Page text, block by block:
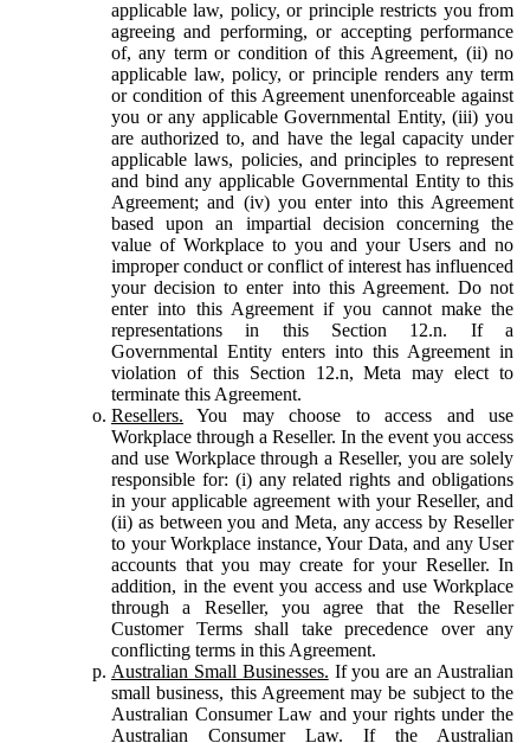
applicable law, policy, or principle restricts you from
agreeing and performing, or accepting performance
of, any term or condition of this Agreement, (ii) no
applicable law, policy, or principle renders any term
or condition of this Agreement unenforceable against
you or any applicable Governmental Entity, (iii) you
are authorized to, and have the legal capacity under
applicable laws, policies, and principles to represent
and bind any applicable Governmental Entity to this
Agreement; and (iv) you enter into this Agreement
based upon an impartial decision concerning the
value of Workplace to you and your Users and no
improper conduct or conflict of interest has influenced
your decision to enter into this Agreement. Do not
enter into this Agreement if you cannot make the
representations in this Section 12.n. If a
Governmental Entity enters into this Agreement in
violation of this Section 12.n, Meta may elect to
terminate this Agreement.
Resellers. You may choose to access and use
Workplace through a Reseller. In the event you access
and use Workplace through a Reseller, you are solely
responsible for: (i) any related rights and obligations
in your applicable agreement with your Reseller, and
(ii) as between you and Meta, any access by Reseller
to your Workplace instance, Your Data, and any User
accounts that you may create for your Reseller. In
addition, in the event you access and use Workplace
through a Reseller, you agree that the Reseller
Customer Terms shall take precedence over any
conflicting terms in this Agreement.
Australian Small Businesses. If you are an Australian
small business, this Agreement may be subject to the
Australian Consumer Law and your rights under the
Australian Consumer Law. If the Australian